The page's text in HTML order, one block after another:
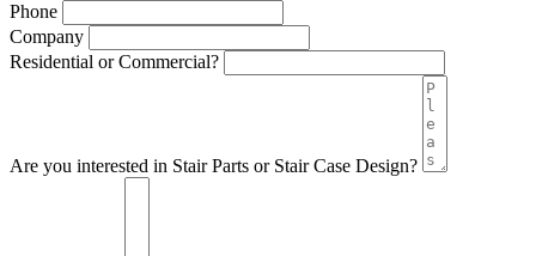
Phone
Company
Residential or Commercial?
Are you interested in Stair Parts or Stair Case Design?